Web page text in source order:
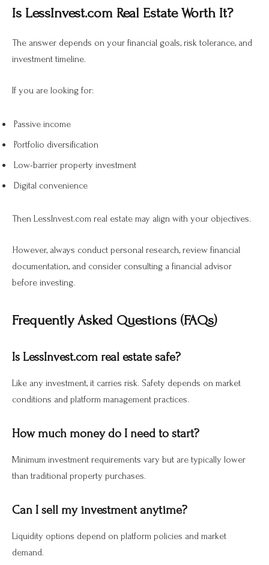
Is LessInvest.com Real Estate Worth It?
The answer depends on your financial goals, risk tolerance, and
investment timeline.
If you are looking for:
Passive income
Portfolio diversification
Low-barrier property investment
Digital convenience
Then LessInvest.com real estate may align with your objectives.
However, always conduct personal research, review financial
documentation, and consider consulting a financial advisor
before investing.
Frequently Asked Questions (FAQs)
Is LessInvest.com real estate safe?
Like any investment, it carries risk. Safety depends on market
conditions and platform management practices.
How much money do I need to start?
Minimum investment requirements vary but are typically lower
than traditional property purchases.
Can I sell my investment anytime?
Liquidity options depend on platform policies and market
demand.